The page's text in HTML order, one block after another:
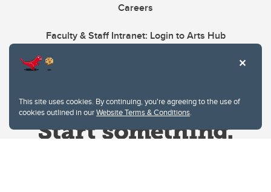
This site uses cookies. By continuing, you're agreeing to the use of
cookies outlined in ourWebsite Terms & Conditions.
Careers
Faculty & Staff Intranet: Login to Arts Hub